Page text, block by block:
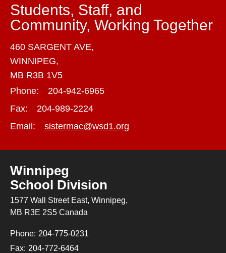
Students, Staff, and
Community, Working Together
460 SARGENT AVE,
WINNIPEG,
MB R3B 1V5
Phone:
204-942-6965
Fax:
204-989-2224
Email:
sistermac@wsd1.org
Winnipeg
School Division
1577 Wall Street East, Winnipeg,
MB R3E 2S5 Canada
Phone: 204-775-0231
Fax: 204-772-6464